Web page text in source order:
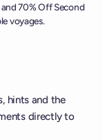
70% Off Second
voyages.
hints and the
directly to